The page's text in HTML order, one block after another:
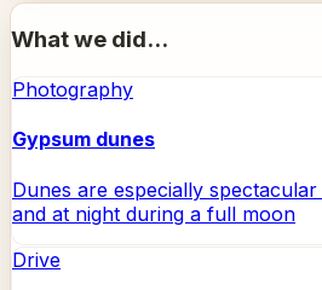
What we did...
Photography
Gypsum dunes
Dunes are especially
and at night during a full moon
Drive